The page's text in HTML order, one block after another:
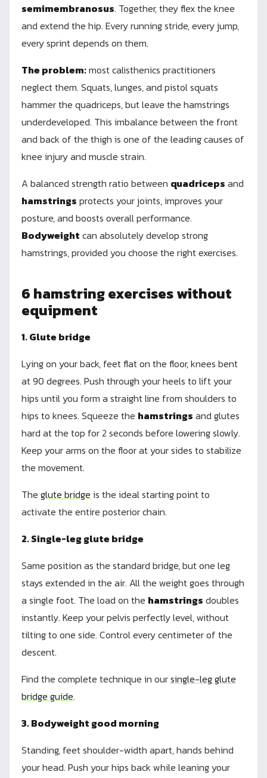
semimembranosus. Together, they flex the knee
and extend the hip. Every running stride, every jump,
every sprint depends on them.
The problem:most calisthenics practitioners
neglect them. Squats, lunges, and pistol squats
hammer the quadriceps, but leave the hamstrings
underdeveloped. This imbalance between the front
and back of the thigh is one of the leading causes of
knee injury and muscle strain.
A balanced strength ratio between quadriceps and
hamstrings protects your joints, improves your
posture, and boosts overall performance.
Bodyweight can absolutely develop strong
hamstrings, provided you choose the right exercises.
6 hamstring exercises without
equipment
1. Glute bridge
Lying on your back, feet flat on the floor, knees bent
at 90 degrees. Push through your heels to lift your
hips until you form a straight line from shoulders to
hips to knees. Squeeze the hamstrings and glutes
hard at the top for 2 seconds before lowering slowly.
Keep your arms on the floor at your sides to stabilize
the movement.
The glute bridge is the ideal starting point to
activate the entire posterior chain.
2. Single-leg glute bridge
Same position as the standard bridge, but one leg
stays extended in the air. All the weight goes through
a single foot. The load on the hamstrings doubles
instantly. Keep your pelvis perfectly level, without
tilting to one side. Control every centimeter of the
descent.
Find the complete technique in oursingle-leg glute
bridge guide.
3. Bodyweight good morning
Standing, feet shoulder-width apart, hands behind
your head. Push your hips back while leaning your